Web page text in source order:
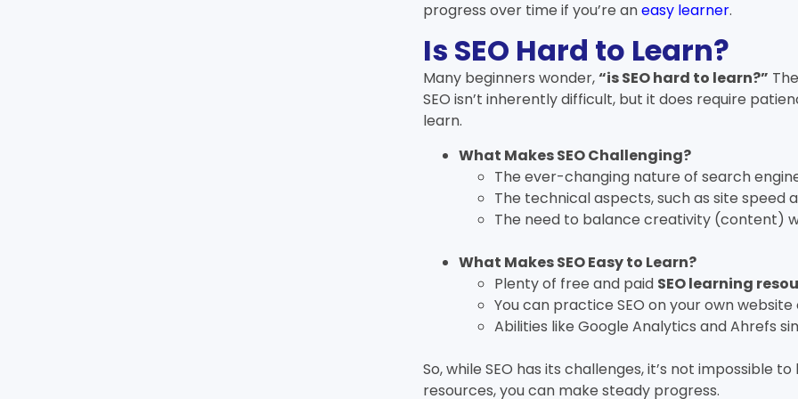
progress over time if you’re aneasy learner.
Is SEO Hard to Learn?
Many beginners wonder,“is SEO hard to learn?”
SEO isn’t inherently difficult, but it does require
learn.
What Makes SEO Challenging?
The ever-changing nature of search
The technical aspects, such as site speed
The need to balance creativity (content)
What Makes SEO Easy to Learn?
Plenty of free and paid SEO learning
You can practice SEO on your own website
Abilities like Google Analytics and Ahrefs
So, while SEO has its challenges, it’s not impossible
resources, you can make steady progress.